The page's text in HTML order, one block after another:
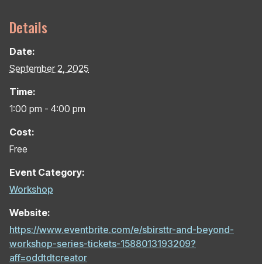
Details
Date:
September 2, 2025
Time:
1:00 pm - 4:00 pm
Cost:
Free
Event Category:
Workshop
Website:
https://www.eventbrite.com/e/sbirsttr-and-beyond-
workshop-series-tickets-1588013193209?
aff=oddtdtcreator